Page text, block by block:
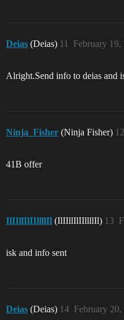
Deias (Deias) February 19,
11
Alright.Send info to deias and
Ninja_Fisher (Ninja Fisher) 12
41B offer
IlIIllIlIIllllIl (IlIIllIlIIllllIl) 13
isk and info sent
Deias (Deias) February
14